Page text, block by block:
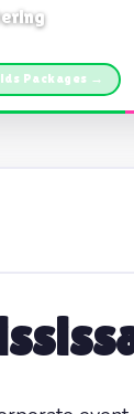
Packages →